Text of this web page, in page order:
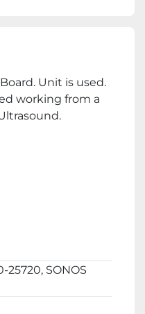
Unit is used.
working from a
25720, SONOS